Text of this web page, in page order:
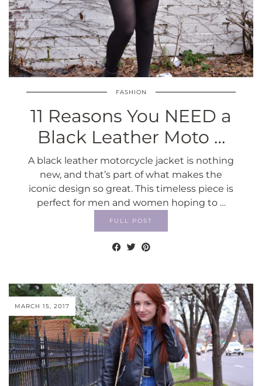
FASHION
11 Reasons You NEED a
Black Leather Moto …
A black leather motorcycle jacket is nothing
new, and that’s part of what makes the
iconic design so great. This timeless piece is
perfect for men and women hoping to …
FULL POST
MARCH 15, 2017